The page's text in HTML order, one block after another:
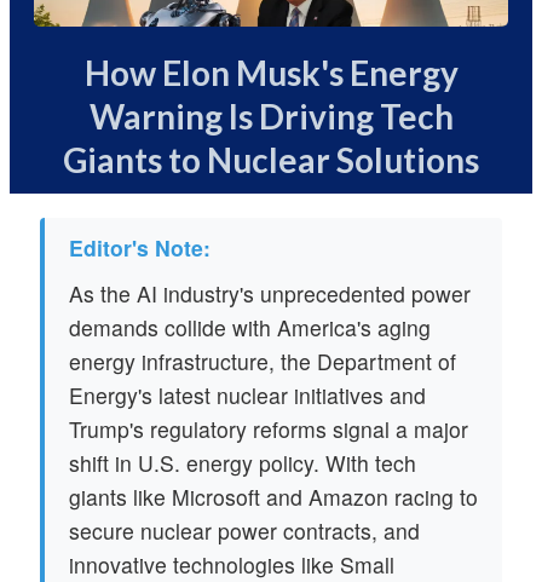
How Elon Musk's Energy
Warning Is Driving Tech
Giants to Nuclear Solutions
Editor's Note:
As the AI industry's unprecedented power
demands collide with America's aging
energy infrastructure, the Department of
Energy's latest nuclear initiatives and
Trump's regulatory reforms signal a major
shift in U.S. energy policy. With tech
giants like Microsoft and Amazon racing to
secure nuclear power contracts, and
innovative technologies like Small